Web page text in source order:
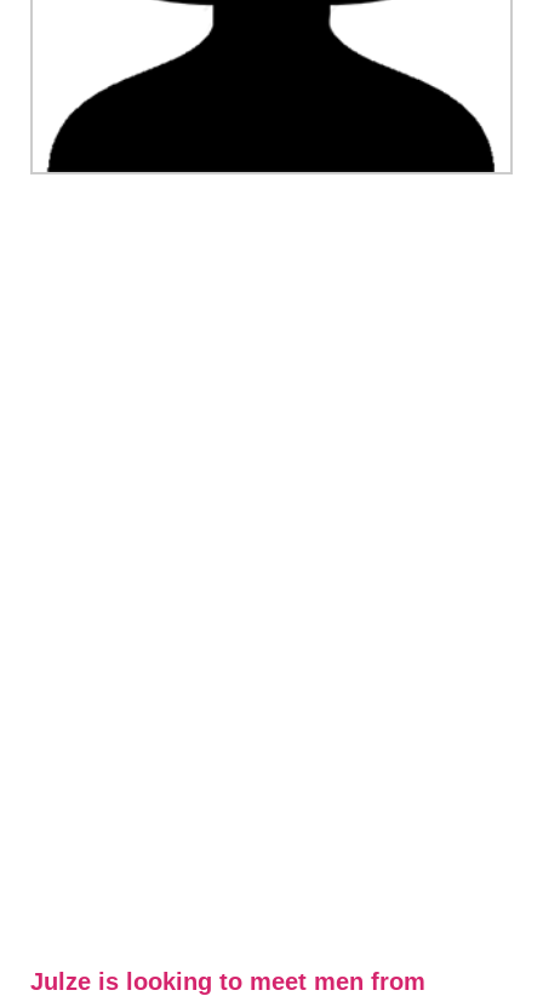
Julze is looking to meet men from